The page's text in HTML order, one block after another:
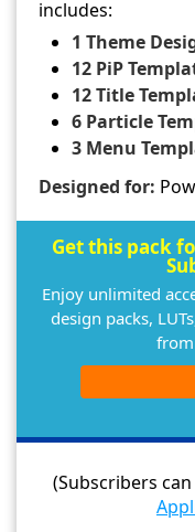
includes:
1 Theme
12 PiP
12 Title
6 Particle
3 Menu
Designed for:
Get this pack
Enjoy unlimited
design packs,
(Subscribers